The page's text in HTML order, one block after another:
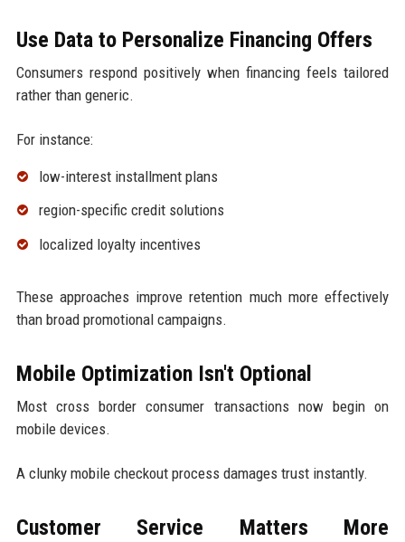
Use Data to Personalize Financing Offers
Consumers respond positively when financing feels tailored
rather than generic.
For instance:
low-interest installment plans
region-specific credit solutions
localized loyalty incentives
These approaches improve retention much more effectively
than broad promotional campaigns.
Mobile Optimization Isn't Optional
Most cross border consumer transactions now begin on
mobile devices.
A clunky mobile checkout process damages trust instantly.
Customer Service Matters More